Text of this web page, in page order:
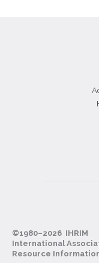
©1980–2026 IHRIM
International
Resource